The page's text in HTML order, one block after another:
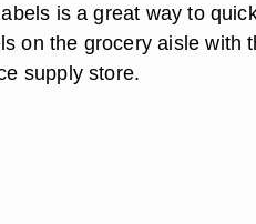
is a great way to
on the grocery aisle with
supply store.